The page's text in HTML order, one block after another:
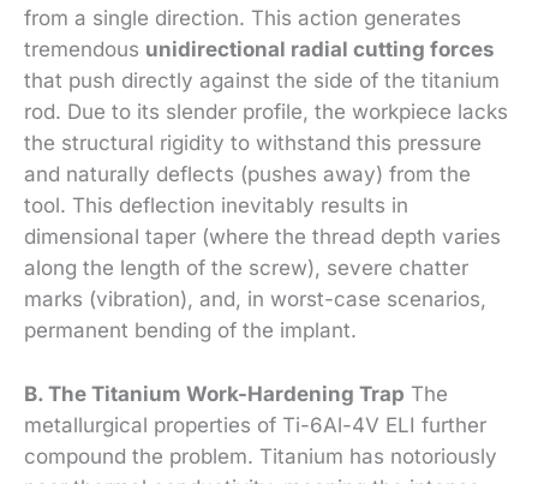
from a single direction. This action generates
tremendous unidirectional radial cutting forces
that push directly against the side of the titanium
rod. Due to its slender profile, the workpiece lacks
the structural rigidity to withstand this pressure
and naturally deflects (pushes away) from the
tool. This deflection inevitably results in
dimensional taper (where the thread depth varies
along the length of the screw), severe chatter
marks (vibration), and, in worst-case scenarios,
permanent bending of the implant.
B. The Titanium Work-Hardening Trap The
metallurgical properties of Ti-6Al-4V ELI further
compound the problem. Titanium has notoriously